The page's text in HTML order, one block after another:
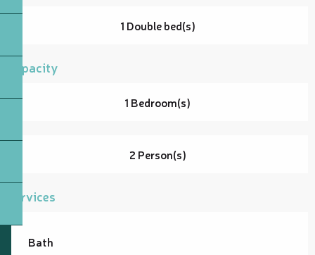
1 Double bed(s)
Capacity
1 Bedroom(s)
2 Person(s)
Services
Bath